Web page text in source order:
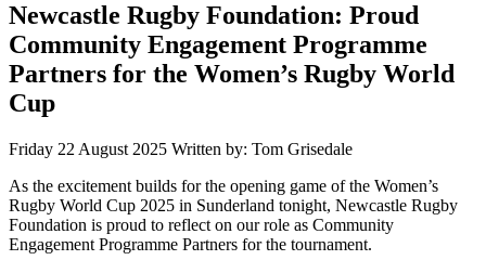
Newcastle Rugby Foundation: Proud
Community Engagement Programme
Partners for the Women’s Rugby World
Cup
Friday 22 August 2025 Written by: Tom Grisedale
As the excitement builds for the opening game of the Women’s
Rugby World Cup 2025 in Sunderland tonight, Newcastle Rugby
Foundation is proud to reflect on our role as Community
Engagement Programme Partners for the tournament.